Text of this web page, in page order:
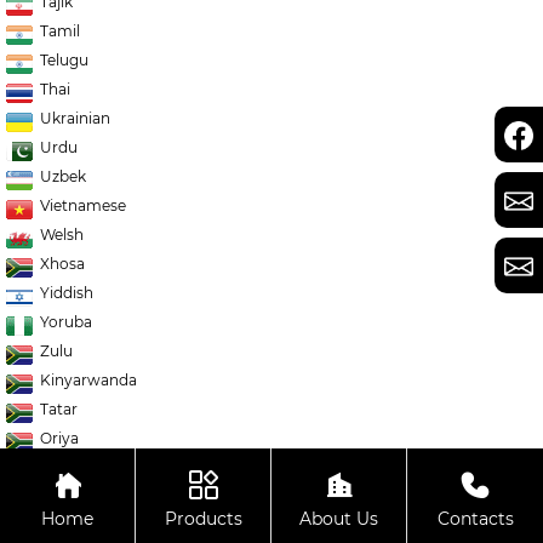
Home Products About Us Contacts
Tamil
Telugu
Thai
Ukrainian
Urdu
Uzbek
Vietnamese
Welsh
Xhosa
Yiddish
Yoruba
Zulu
Kinyarwanda
Tatar
Oriya
Uyghur